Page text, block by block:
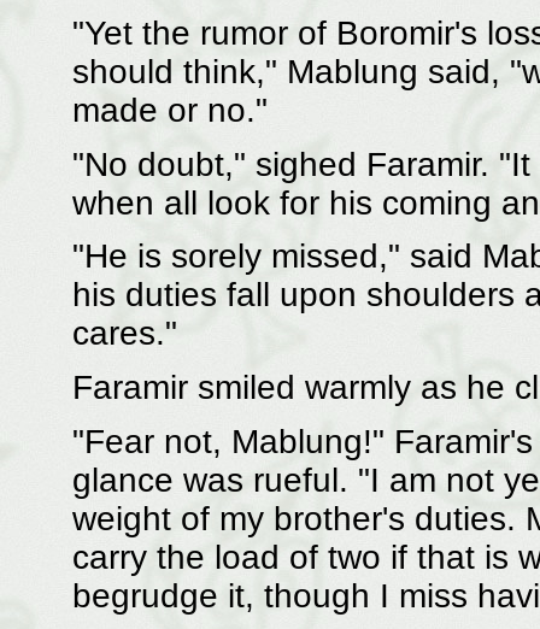
"Yet the rumor of Boromir's
should think," Mablung said,
made or no."
"No doubt," sighed Faramir.
when all look for his coming
"He is sorely missed," said
his duties fall upon shoulders
cares."
Faramir smiled warmly as he
"Fear not, Mablung!"
glance was rueful. "I am not
weight of my brother's duties.
carry the load of two if that is
begrudge it, though I miss